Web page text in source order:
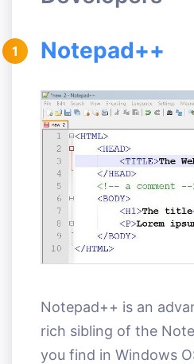
1 Notepad++
Notepad++ is an
rich sibling of the
you find in Windows